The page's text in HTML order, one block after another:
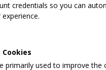
credentials so you can
primarily used to improve